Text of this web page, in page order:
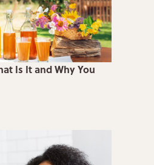
Is It and Why You